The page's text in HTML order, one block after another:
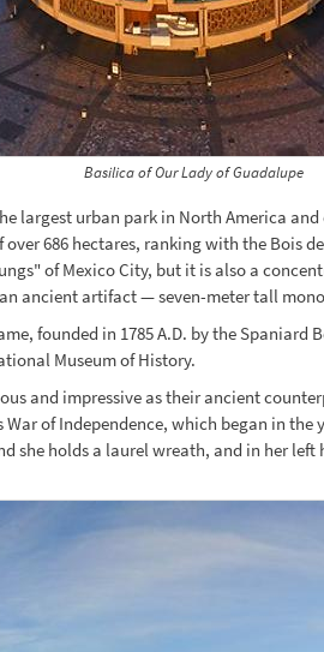
Basilica of Our Lady of Guadalupe
largest urban park in North America
686 hectares, ranking with the Bois
of Mexico City, but it is also a
ancient artifact — seven-meter tall
founded in 1785 A.D. by the
Museum of History.
and impressive as their ancient
of Independence, which began in
she holds a laurel wreath, and in her